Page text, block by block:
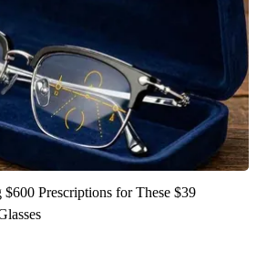
Prescriptions for These $39